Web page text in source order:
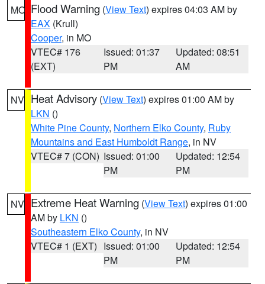
MO Flood Warning (View Text) expires 04:03 AM by
EAX (Krull)
Cooper, in MO
VTEC# 176
(EXT)
Issued: 01:37
PM
Updated: 08:51
AM
NV Heat Advisory (View Text) expires 01:00 AM by
LKN ()
White Pine County, Northern Elko County, Ruby
Mountains and East Humboldt Range, in NV
VTEC# 7 (CON) Issued: 01:00
PM
Updated: 12:54
PM
NV Extreme Heat Warning (View Text) expires 01:00
AM by LKN ()
Southeastern Elko County, in NV
VTEC# 1 (EXT) Issued: 01:00
PM
Updated: 12:54
PM